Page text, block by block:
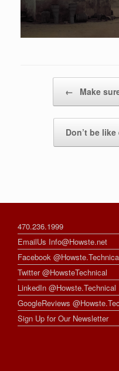
← Make
Don’t be
470.236.1999
EmailUs Info@Howste.net
Facebook
Twitter @HowsteTechnical
LinkedIn @Howste.Technical
GoogleReviews
Sign Up for Our Newsletter